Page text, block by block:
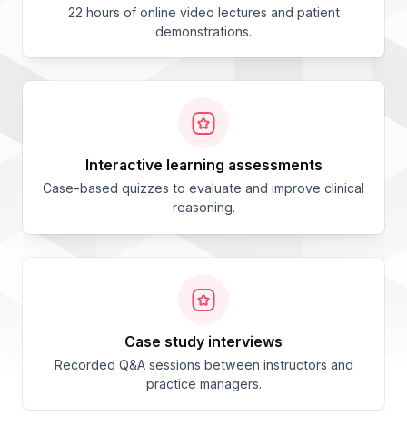
22 hours of online video lectures and patient
demonstrations.
interactive learning assessments
Case-based quizzes to evaluate and improve clinical
reasoning.
case study interviews
Recorded Q&A sessions between instructors and
practice managers.